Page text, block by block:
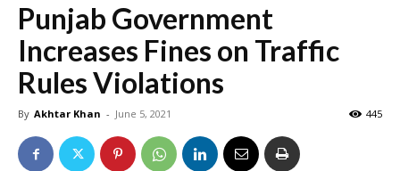
Punjab Government
Increases Fines on Traffic
Rules Violations
By Akhtar Khan - June 5, 2021 445